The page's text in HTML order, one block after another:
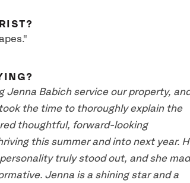
Jenna Babich service our property,
the time to thoroughly explain the
thoughtful, forward-looking
this summer and into next year.
truly stood out, and she
Jenna is a shining star and a